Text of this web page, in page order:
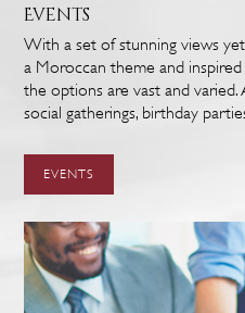
Events
With a set of stunning views
a Moroccan theme and
the options are vast and
social gatherings, birthday
EVENTS